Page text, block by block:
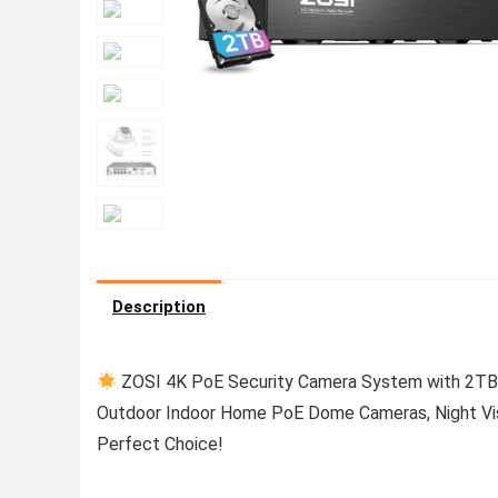
Description
ZOSI 4K PoE Security Camera System with
Outdoor Indoor Home PoE Dome Cameras, Night
Perfect Choice!